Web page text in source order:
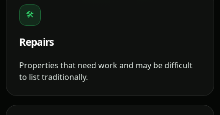
🛠
Repairs
Properties that need work and may be difficult
to list traditionally.